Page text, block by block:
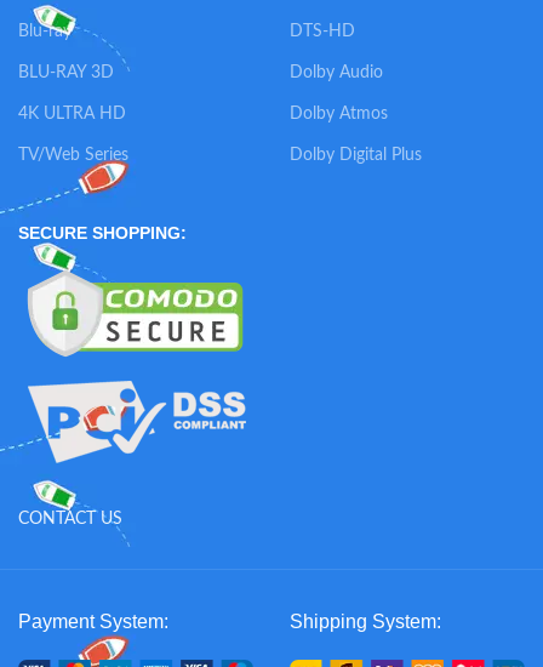
Blu-ray
BLU-RAY 3D
4K ULTRA HD
TV/Web Series
DTS-HD
Dolby Audio
Dolby Atmos
Dolby Digital Plus
SECURE SHOPPING:
CONTACT US
Payment System: Shipping System: